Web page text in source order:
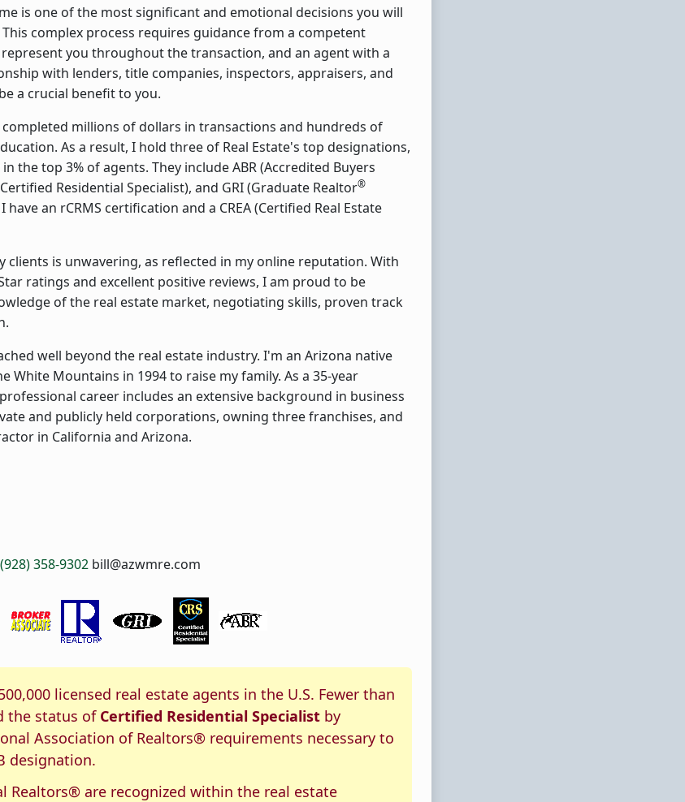
is one of the most significant and emotional decisions you will
complex process requires guidance from a competent
you throughout the transaction, and an agent with a
with lenders, title companies, inspectors, appraisers, and
a crucial benefit to you.
completed millions of dollars in transactions and hundreds of
As a result, I hold three of Real Estate's top designations,
the top 3% of agents. They include ABR (Accredited Buyers
Residential Specialist), and GRI (Graduate Realtor®
an rCRMS certification and a CREA (Certified Real Estate
clients is unwavering, as reflected in my online reputation. With
ratings and excellent positive reviews, I am proud to be
of the real estate market, negotiating skills, proven track
well beyond the real estate industry. I'm an Arizona native
White Mountains in 1994 to raise my family. As a 35-year
career includes an extensive background in business
and publicly held corporations, owning three franchises, and
in California and Arizona.
(928) 358-9302 bill@azwmre.com
licensed real estate agents in the U.S. Fewer than
the status of Certified Residential Specialist by
Association of Realtors® requirements necessary to
designation.
Realtors® are recognized within the real estate